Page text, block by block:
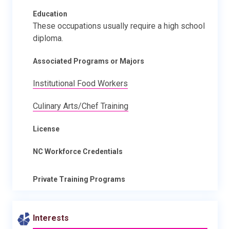
Education
These occupations usually require a high school
diploma.
Associated Programs or Majors
Institutional Food Workers
Culinary Arts/Chef Training
License
NC Workforce Credentials
Private Training Programs
Interests